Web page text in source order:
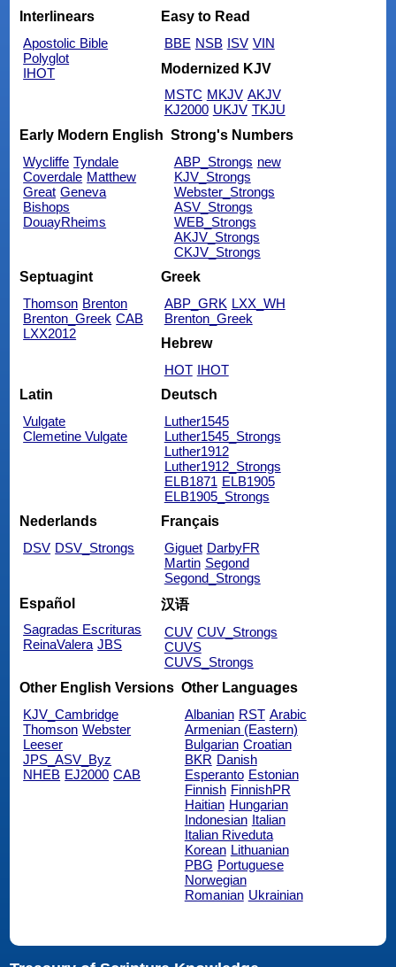
Interlinears
Apostolic Bible
Polyglot
IHOT
Easy to Read
BBE NSB ISV VIN
Modernized KJV
MSTC MKJV AKJV
KJ2000 UKJV TKJU
Early Modern English
Wycliffe Tyndale
Coverdale Matthew
Great Geneva
Bishops
DouayRheims
Strong's Numbers
ABP_Strongs new
KJV_Strongs
Webster_Strongs
ASV_Strongs
WEB_Strongs
AKJV_Strongs
CKJV_Strongs
Septuagint
Thomson Brenton
Brenton_Greek CAB
LXX2012
Greek
ABP_GRK LXX_WH
Brenton_Greek
Hebrew
HOT IHOT
Latin
Vulgate
Clemetine Vulgate
Deutsch
Luther1545
Luther1545_Strongs
Luther1912
Luther1912_Strongs
ELB1871 ELB1905
ELB1905_Strongs
Nederlands
DSV DSV_Strongs
Français
Giguet DarbyFR
Martin Segond
Segond_Strongs
Español
Sagradas Escrituras
ReinaValera JBS
汉语
CUV CUV_Strongs
CUVS
CUVS_Strongs
Other English Versions
KJV_Cambridge
Thomson Webster
Leeser
JPS_ASV_Byz
NHEB EJ2000 CAB
Other Languages
Albanian RST Arabic
Armenian (Eastern)
Bulgarian Croatian
BKR Danish
Esperanto Estonian
Finnish FinnishPR
Haitian Hungarian
Indonesian Italian
Italian Riveduta
Korean Lithuanian
PBG Portuguese
Norwegian
Romanian Ukrainian